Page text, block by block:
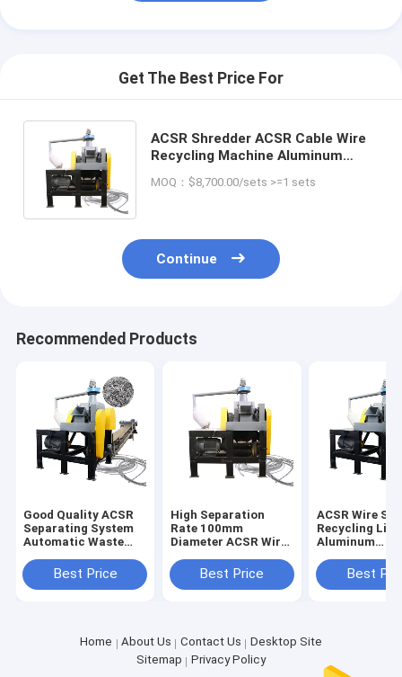
Get The Best Price For
ACSR Shredder ACSR Cable Wire
Recycling Machine Aluminum
Separating Machine
MOQ：$8,700.00/sets >=1 sets
Continue
Recommended Products
Good Quality ACSR
Separating System
Automatic Waste
Chopping Line
Best Price
High Separation
Rate 100mm
Diameter ACSR Wire
Line Directly
Supplied
Best Price
ACSR Wire
Recycling
Aluminum
Reinforced
Cutter
Best
Home About Us Contact Us
Desktop Site
Sitemap
Privacy Policy